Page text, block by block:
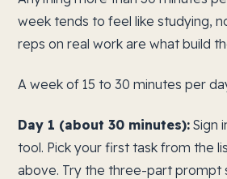
week tends to feel like studying,
reps on real work are what build
A week of 15 to 30 minutes per
Day 1 (about 30 minutes): Sign
tool. Pick your first task from the
above. Try the three-part prompt